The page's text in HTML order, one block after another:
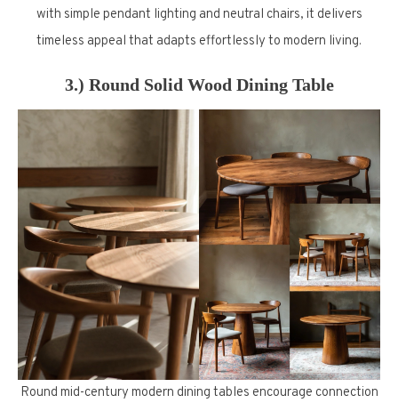
with simple pendant lighting and neutral chairs, it delivers
timeless appeal that adapts effortlessly to modern living.
3.) Round Solid Wood Dining Table
Round mid-century modern dining tables encourage connection